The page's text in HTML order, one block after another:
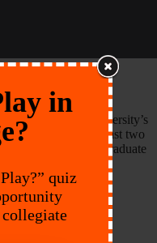
in
quiz
as Thomas University’s
Would spent the last two
concluding his graduate